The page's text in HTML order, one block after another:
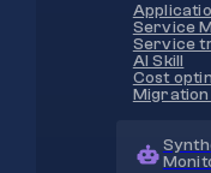
Service
Service
AI Skill
Cost
Migration